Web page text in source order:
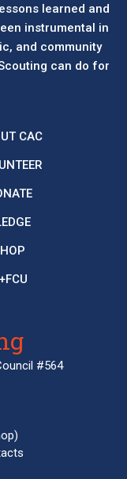
learned and
instrumental in
and community
can do for
CAC
#564